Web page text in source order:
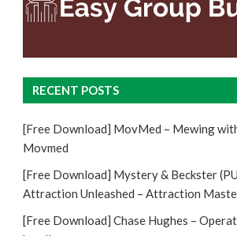
RECENT POSTS
[Free Download] MovMed – Mewing
Movmed
[Free Download] Mystery & Beckster
Attraction Unleashed – Attraction
[Free Download] Chase Hughes –